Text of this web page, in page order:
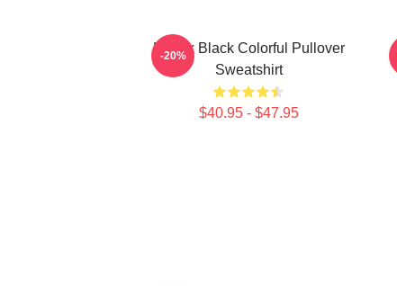
Kodak Black Colorful Pullover
Sweatshirt
$40.95 - $47.95
-20%